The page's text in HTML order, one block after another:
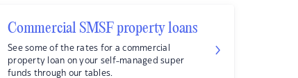
Commercial SMSF property loans
See some of the rates for a commercial
property loan on your self-managed super
funds through our tables.